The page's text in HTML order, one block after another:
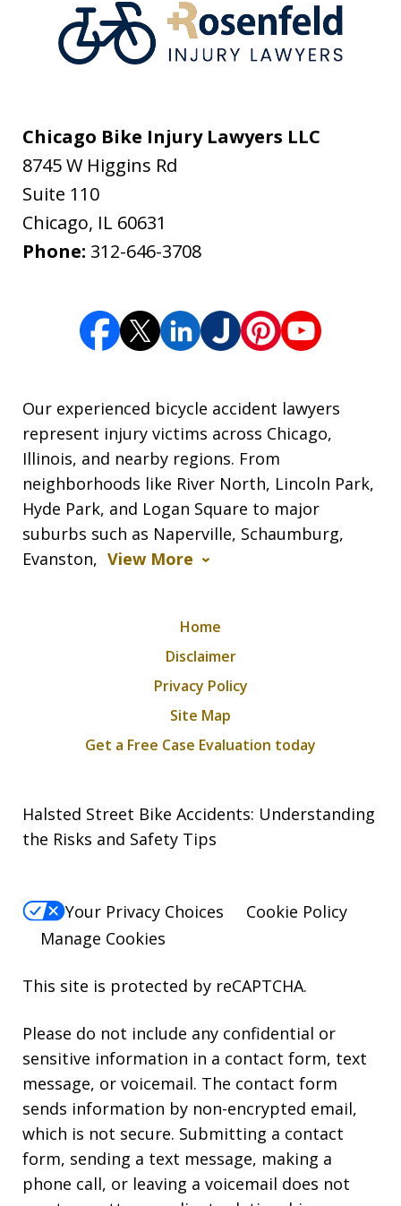
Chicago Bike Injury Lawyers LLC
8745 W Higgins Rd
Suite 110
Chicago, IL 60631
Phone: 312-646-3708
Our experienced bicycle accident lawyers
represent injury victims across Chicago,
Illinois, and nearby regions. From
neighborhoods like River North, Lincoln Park,
Hyde Park, and Logan Square to major
suburbs such as Naperville, Schaumburg,
Evanston, View More
Home
Disclaimer
Privacy Policy
Site Map
Get a Free Case Evaluation today
Halsted Street Bike Accidents: Understanding
the Risks and Safety Tips
Your Privacy Choices
Cookie Policy
Manage Cookies
This site is protected by reCAPTCHA.
Please do not include any confidential or
sensitive information in a contact form, text
message, or voicemail. The contact form
sends information by non-encrypted email,
which is not secure. Submitting a contact
form, sending a text message, making a
phone call, or leaving a voicemail does not